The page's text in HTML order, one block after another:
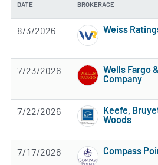
DATE BROKERAGE
8/3/2026
Weiss
7/23/2026
Wells Fargo &
Company
7/22/2026
Keefe,
Woods
7/17/2026 Compass